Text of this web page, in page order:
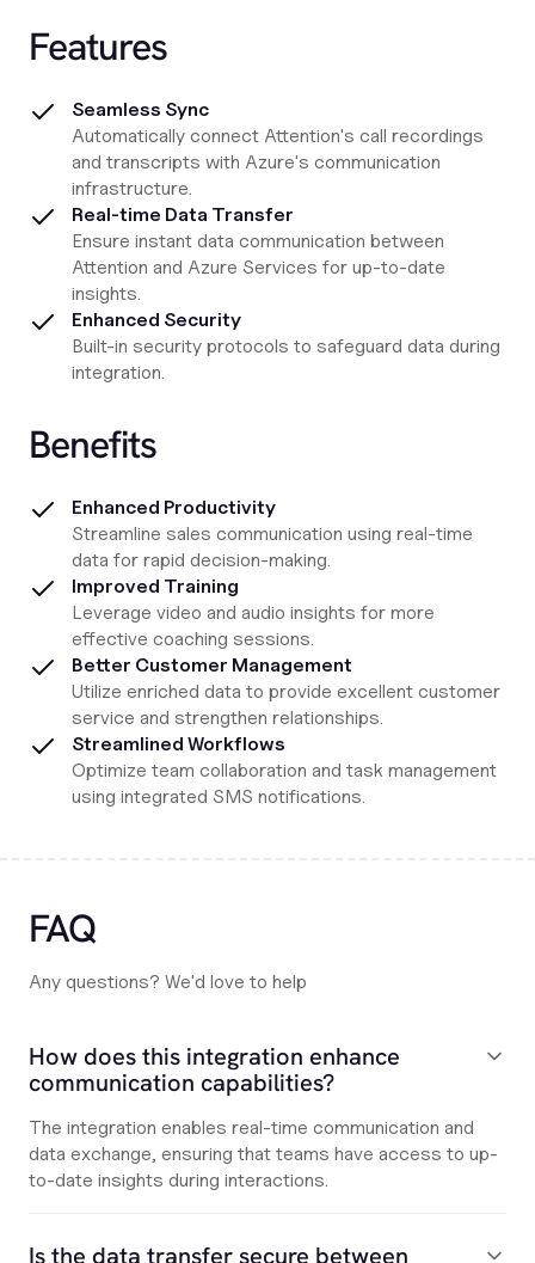
Features
Seamless Sync
Automatically connect Attention's call recordings
and transcripts with Azure's communication
infrastructure.
Real-time Data Transfer
Ensure instant data communication between
Attention and Azure Services for up-to-date
insights.
Enhanced Security
Built-in security protocols to safeguard data during
integration.
Benefits
Enhanced Productivity
Streamline sales communication using real-time
data for rapid decision-making.
Improved Training
Leverage video and audio insights for more
effective coaching sessions.
Better Customer Management
Utilize enriched data to provide excellent customer
service and strengthen relationships.
Streamlined Workflows
Optimize team collaboration and task management
using integrated SMS notifications.
FAQ
Any questions? We'd love to help
How does this integration enhance
communication capabilities?
The integration enables real-time communication and
data exchange, ensuring that teams have access to up-
to-date insights during interactions.
Is the data transfer secure between